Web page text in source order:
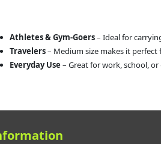
Athletes & Gym-Goers– Ideal for
Travelers– Medium size makes it
Everyday Use – Great for work, school, or